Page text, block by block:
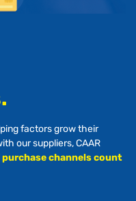
factors grow their
our suppliers, CAAR
purchase channels count